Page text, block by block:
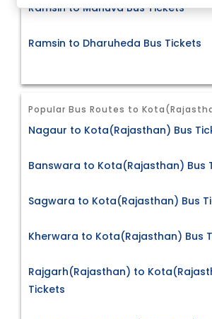
Ramsin to Mahuva Bus Tickets
Ramsin to Dharuheda Bus Tickets
Popular Bus Routes to
Nagaur to Kota(Rajasthan) Bus
Banswara to Kota(Rajasthan) Bus
Sagwara to Kota(Rajasthan) Bus
Kherwara to Kota(Rajasthan) Bus
Rajgarh(Rajasthan) to
Tickets